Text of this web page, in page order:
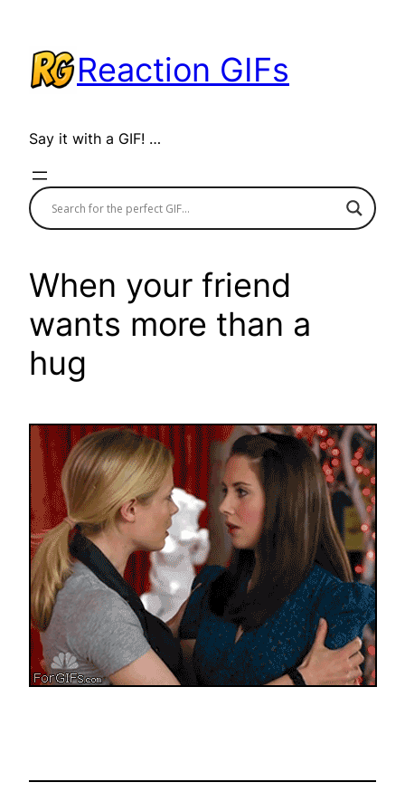
content
Reaction GIFs
Say it with a GIF! …
When your friend
wants more than a
hug